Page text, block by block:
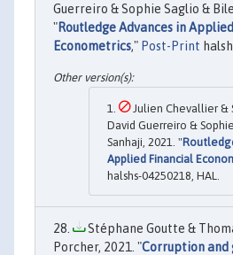
Guerreiro & Sophie Saglio &
"Routledge Advances in
Econometrics," Post-Print
Julien Chevallier &
David Guerreiro &
Sanhaji, 2021. "
Applied Financial
halshs-04250218, HAL.
Stéphane Goutte &
Porcher, 2021. "Corruption and